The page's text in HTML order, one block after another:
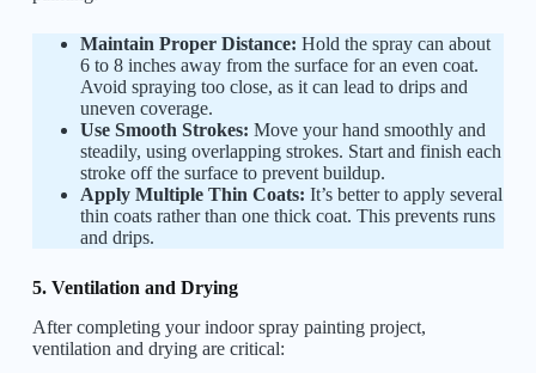
Maintain Proper Distance: Hold the spray can about
6 to 8 inches away from the surface for an even coat.
Avoid spraying too close, as it can lead to drips and
uneven coverage.
Use Smooth Strokes: Move your hand smoothly and
steadily, using overlapping strokes. Start and finish each
stroke off the surface to prevent buildup.
Apply Multiple Thin Coats: It’s better to apply several
thin coats rather than one thick coat. This prevents runs
and drips.
5. Ventilation and Drying
After completing your indoor spray painting project,
ventilation and drying are critical: